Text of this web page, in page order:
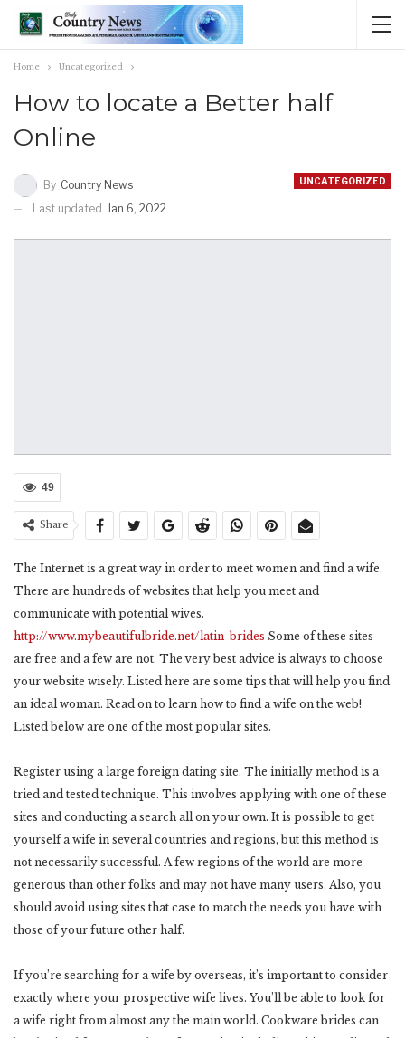
Home Uncategorized
How to locate a Better half
Online
UNCATEGORIZED
By Country News
Last updated Jan 6, 2022
49
Share
The Internet is a great way in order to meet women and find a wife.
There are hundreds of websites that help you meet and
communicate with potential wives.
http://www.mybeautifulbride.net/latin-brides Some of these sites
are free and a few are not. The very best advice is always to choose
your website wisely. Listed here are some tips that will help you find
an ideal woman. Read on to learn how to find a wife on the web!
Listed below are one of the most popular sites.
Register using a large foreign dating site. The initially method is a
tried and tested technique. This involves applying with one of these
sites and conducting a search all on your own. It is possible to get
yourself a wife in several countries and regions, but this method is
not necessarily successful. A few regions of the world are more
generous than other folks and may not have many users. Also, you
should avoid using sites that case to match the needs you have with
those of your future other half.
If you’re searching for a wife by overseas, it’s important to consider
exactly where your prospective wife lives. You’ll be able to look for
a wife right from almost any the main world. Cookware brides can